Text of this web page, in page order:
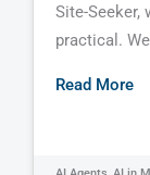
Site-Seeker,
practical.
Read More